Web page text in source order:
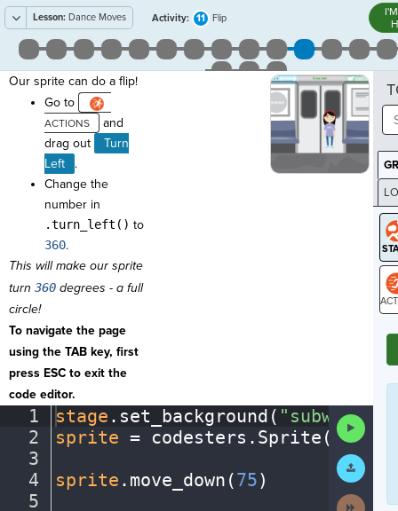
Lesson: Dance Moves Activity: 11 Flip
Our sprite can do a flip!
Go to
and
drag out
Turn
Left
.
Change the
number in
.turn_left() to
360.
This will make our sprite
turn 360 degrees - a full
circle!
To navigate the page
using the TAB key, first
press ESC to exit the
code editor.
1
2
3
4
5
stage . set_background( "subway"
sprite = codesters . Sprite(
sprite . move_down(75)
Code
Work